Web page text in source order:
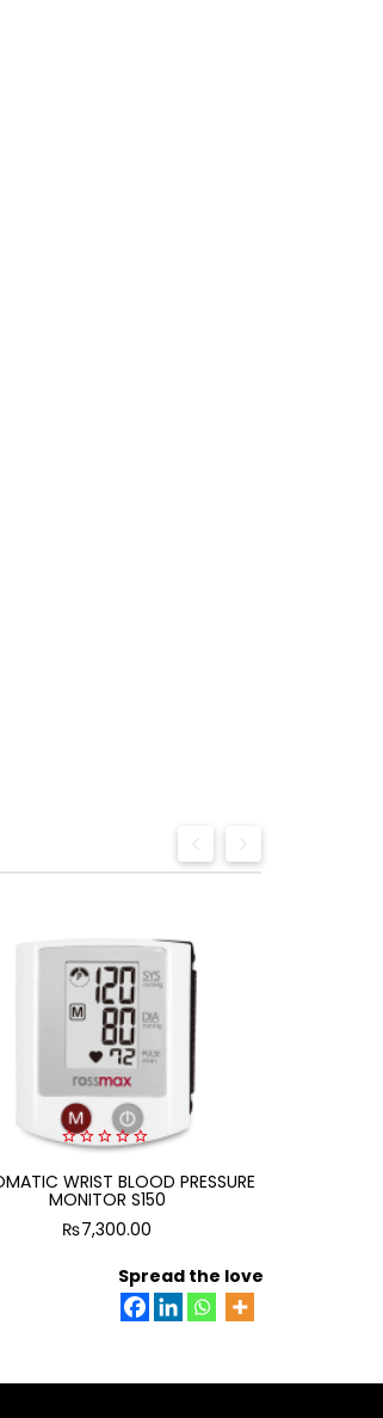
out
of
5
WRIST BLOOD PRESSURE
MONITOR S150
₨7,300.00
Spread the love